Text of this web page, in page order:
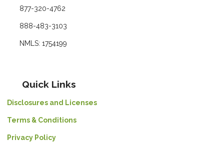
877-320-4762
888-483-3103
NMLS: 1754199
Quick Links
Disclosures and Licenses
Terms & Conditions
Privacy Policy